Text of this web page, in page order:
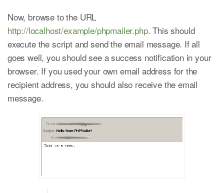
Now, browse to the URL
http://localhost/example/phpmailer.php. This should
execute the script and send the email message. If all
goes well, you should see a success notification in your
browser. If you used your own email address for the
recipient address, you should also receive the email
message.